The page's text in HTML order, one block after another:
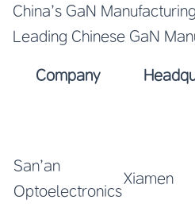
China’s GaN
Leading Chinese GaN
Company
San’an
Optoelectronics
Xiamen